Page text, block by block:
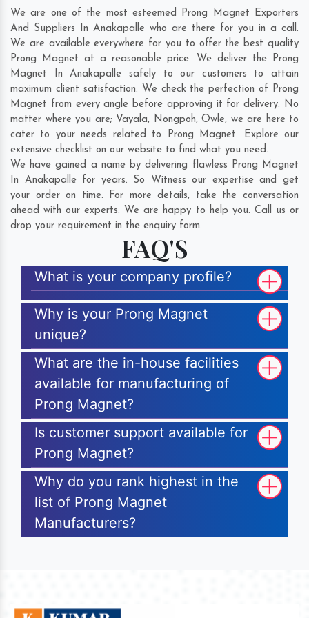
We are one of the most esteemed Prong Magnet Exporters
And Suppliers In Anakapalle who are there for you in a call.
We are available everywhere for you to offer the best quality
Prong Magnet at a reasonable price. We deliver the Prong
Magnet In Anakapalle safely to our customers to attain
maximum client satisfaction. We check the perfection of Prong
Magnet from every angle before approving it for delivery. No
matter where you are; Vayala, Nongpoh, Owle, we are here to
cater to your needs related to Prong Magnet. Explore our
extensive checklist on our website to find what you need.
We have gained a name by delivering flawless Prong Magnet
In Anakapalle for years. So Witness our expertise and get
your order on time. For more details, take the conversation
ahead with our experts. We are happy to help you. Call us or
drop your requirement in the enquiry form.
FAQ'S
What is your company profile?
Why is your Prong Magnet
unique?
What are the in-house facilities
available for manufacturing of
Prong Magnet?
Is customer support available for
Prong Magnet?
Why do you rank highest in the
list of Prong Magnet
Manufacturers?